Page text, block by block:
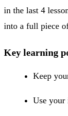
in the last 4
into a full piece
Key learning
Keep
Use your